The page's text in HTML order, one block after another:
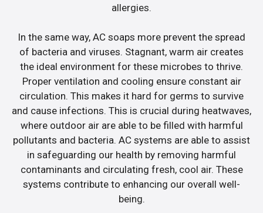
allergies.
In the same way, AC soaps more prevent the spread
of bacteria and viruses. Stagnant, warm air creates
the ideal environment for these microbes to thrive.
Proper ventilation and cooling ensure constant air
circulation. This makes it hard for germs to survive
and cause infections. This is crucial during heatwaves,
where outdoor air are able to be filled with harmful
pollutants and bacteria. AC systems are able to assist
in safeguarding our health by removing harmful
contaminants and circulating fresh, cool air. These
systems contribute to enhancing our overall well-
being.